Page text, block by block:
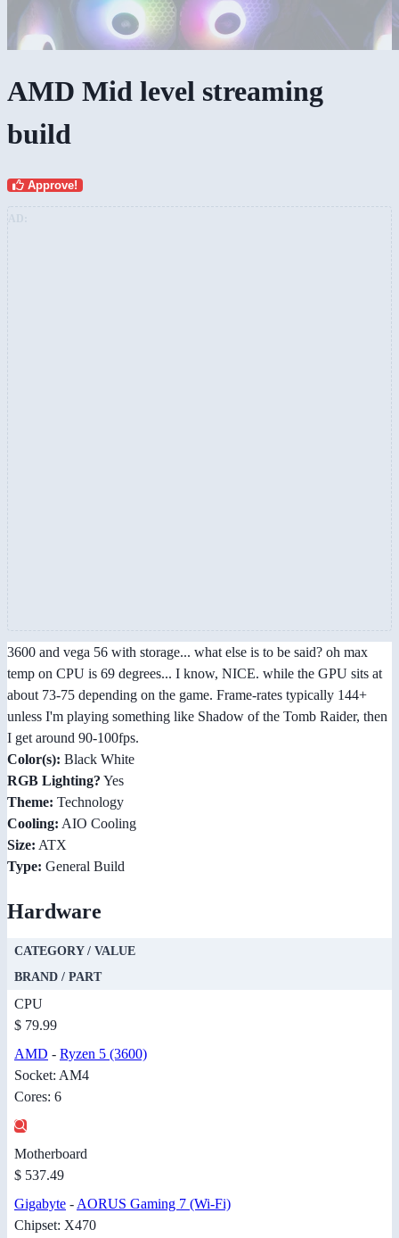
AMD Mid level streaming
build
Approve!
3600 and vega 56 with storage... what else is to be said? oh max
temp on CPU is 69 degrees... I know, NICE. while the GPU sits at
about 73-75 depending on the game. Frame-rates typically 144+
unless I'm playing something like Shadow of the Tomb Raider, then
I get around 90-100fps.
Color(s): Black White
RGB Lighting? Yes
Theme: Technology
Cooling: AIO Cooling
Size: ATX
Type: General Build
Hardware
CATEGORY / VALUE
BRAND / PART
CPU
$ 79.99
AMD - Ryzen 5 (3600)
Socket: AM4
Cores: 6
Motherboard
$ 537.49
Gigabyte - AORUS Gaming 7 (Wi-Fi)
Chipset: X470